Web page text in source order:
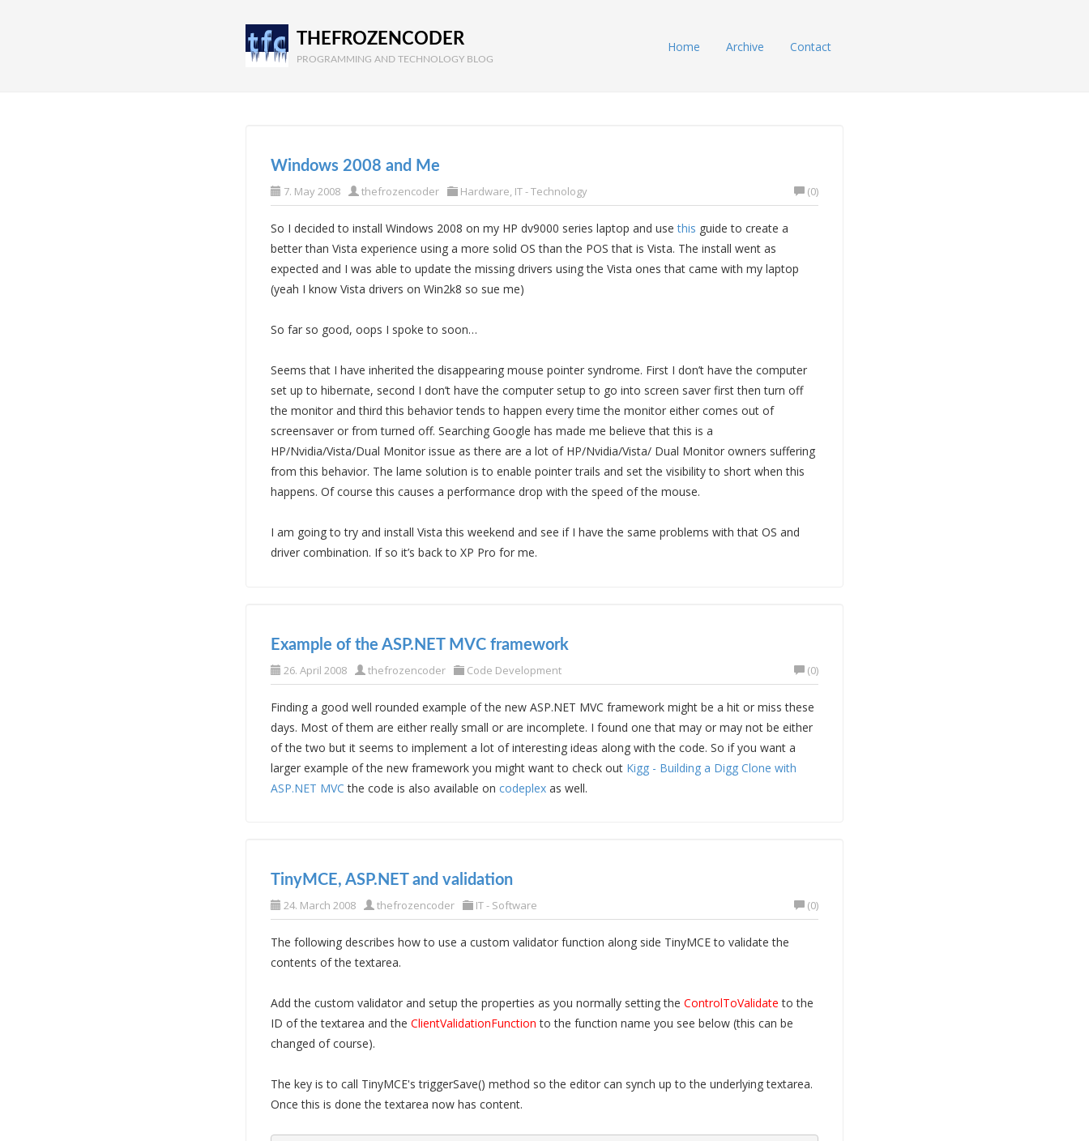
THEFROZENCODER
PROGRAMMING AND TECHNOLOGY BLOG
Home Archive Contact
Windows 2008 and Me
7. May 2008 thefrozencoder Hardware, IT - Technology (0)
So I decided to install Windows 2008 on my HP dv9000 series laptop and usethis guide to create a
better than Vista experience using a more solid OS than the POS that is Vista. The install went as
expected and I was able to update the missing drivers using the Vista ones that came with my laptop
(yeah I know Vista drivers on Win2k8 so sue me)
So far so good, oops I spoke to soon…
Seems that I have inherited the disappearing mouse pointer syndrome. First I don’t have the computer
set up to hibernate, second I don’t have the computer setup to go into screen saver first then turn off
the monitor and third this behavior tends to happen every time the monitor either comes out of
screensaver or from turned off. Searching Google has made me believe that this is a
HP/Nvidia/Vista/Dual Monitor issue as there are a lot of HP/Nvidia/Vista/ Dual Monitor owners suffering
from this behavior. The lame solution is to enable pointer trails and set the visibility to short when this
happens. Of course this causes a performance drop with the speed of the mouse.
I am going to try and install Vista this weekend and see if I have the same problems with that OS and
driver combination. If so it’s back to XP Pro for me.
Example of the ASP.NET MVC framework
26. April 2008 thefrozencoder Code Development (0)
Finding a good well rounded example of the new ASP.NET MVC framework might be a hit or miss these
days. Most of them are either really small or are incomplete. I found one that may or may not be either
of the two but it seems to implement a lot of interesting ideas along with the code. So if you want a
larger example of the new framework you might want to check out Kigg - Building a Digg Clone with
ASP.NET MVC the code is also available on codeplexas well.
TinyMCE, ASP.NET and validation
24. March 2008 thefrozencoder IT - Software (0)
The following describes how to use a custom validator function along side TinyMCE to validate the
contents of the textarea.
Add the custom validator and setup the properties as you normally setting the ControlToValidate to the
ID of the textarea and the ClientValidationFunction to the function name you see below (this can be
changed of course).
The key is to call TinyMCE's triggerSave() method so the editor can synch up to the underlying textarea.
Once this is done the textarea now has content.